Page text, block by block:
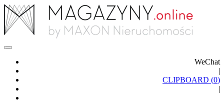
WeChat
|
CLIPBOARD (0)
|